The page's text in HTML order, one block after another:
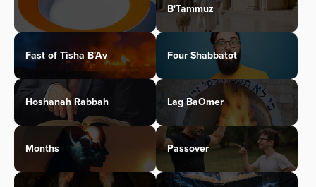
B'Tammuz
Fast of Tisha B'Av Four Shabbatot
Hoshanah Rabbah Lag BaOmer
Months Passover